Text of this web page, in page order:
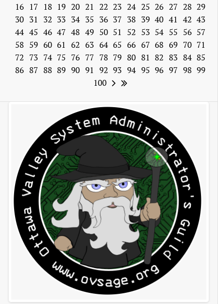
16 17 18 19 20 21 22 23 24 25 26 27 28 29
30 31 32 33 34 35 36 37 38 39 40 41 42 43
44 45 46 47 48 49 50 51 52 53 54 55 56 57
58 59 60 61 62 63 64 65 66 67 68 69 70 71
72 73 74 75 76 77 78 79 80 81 82 83 84 85
86 87 88 89 90 91 92 93 94 95 96 97 98 99
100